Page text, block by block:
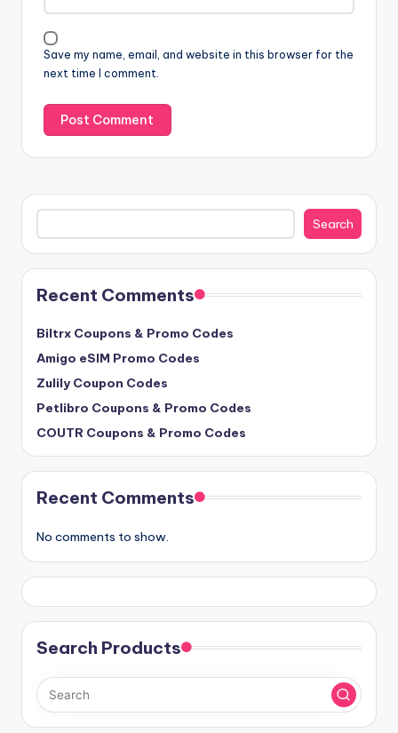
Save my name, email, and website in this browser for the
next time I comment.
Search
Search
Recent Comments
Biltrx Coupons & Promo Codes
Amigo eSIM Promo Codes
Zulily Coupon Codes
Petlibro Coupons & Promo Codes
COUTR Coupons & Promo Codes
Recent Comments
No comments to show.
Search Products